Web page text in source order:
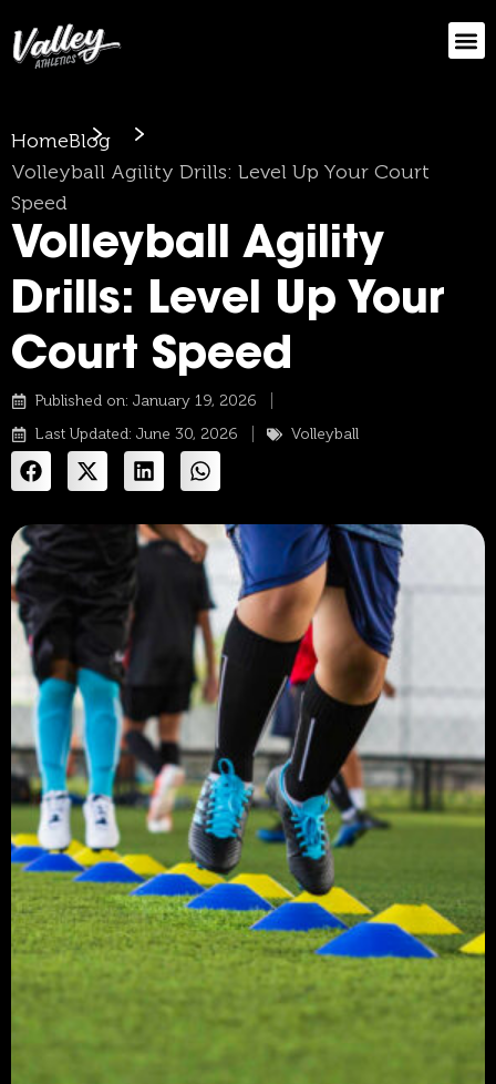
HomeBlog
Volleyball Agility Drills: Level Up Your Court
Speed
Volleyball Agility
Drills: Level Up Your
Court Speed
Published on: January 19, 2026
Last Updated: June 30, 2026
Volleyball